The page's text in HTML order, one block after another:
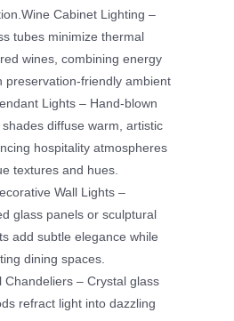
Cabinet Lighting –
tubes minimize thermal
wines, combining energy
preservation-friendly ambient
Lights – Hand-blown
diffuse warm, artistic
hospitality atmospheres
textures and hues.
Wall Lights –
glass panels or sculptural
add subtle elegance while
dining spaces.
Chandeliers – Crystal glass
refract light into dazzling